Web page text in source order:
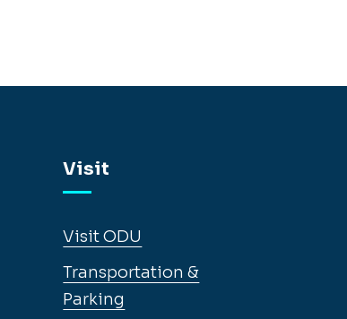
Visit
Visit ODU
Transportation &
Parking